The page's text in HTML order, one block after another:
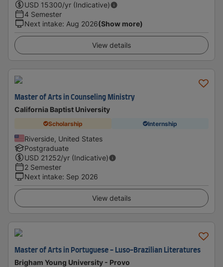
USD 15300/yr (Indicative)
4 Semester
Next intake: Aug 2026(Show more)
View details
Master of Arts in Counseling Ministry
California Baptist University
Scholarship Internship
Riverside, United States
Postgraduate
USD 21252/yr (Indicative)
2 Semester
Next intake: Sep 2026
View details
Master of Arts in Portuguese - Luso-Brazilian Literatures
Brigham Young University - Provo